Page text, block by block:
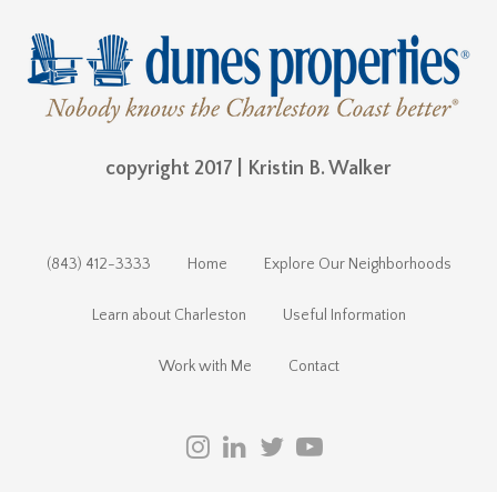
copyright 2017 | Kristin B. Walker
(843) 412-3333 Home Explore Our Neighborhoods
Learn about Charleston Useful Information
Work with Me Contact